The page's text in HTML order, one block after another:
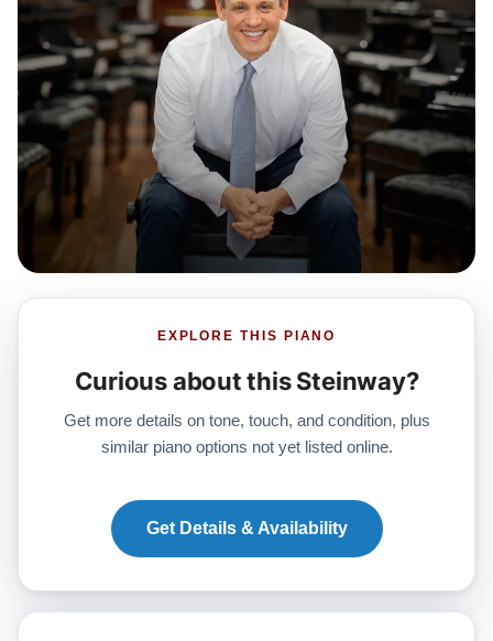
EXPLORE THIS PIANO
Curious about this Steinway?
Get more details on tone, touch, and condition, plus
similar piano options not yet listed online.
Get Details & Availability